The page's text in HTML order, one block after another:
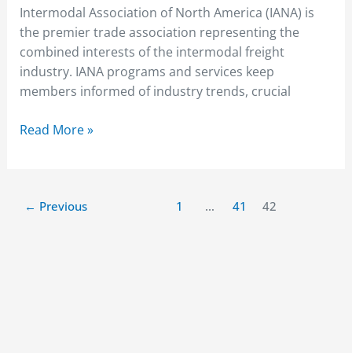
Intermodal Association of North America (IANA) is
the premier trade association representing the
combined interests of the intermodal freight
industry. IANA programs and services keep
members informed of industry trends, crucial
Read More »
← Previous 1 … 41 42